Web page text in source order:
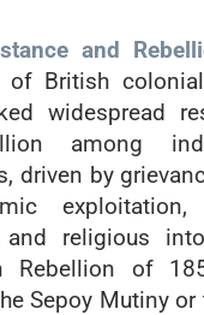
and
of British
widespread
among
driven by
exploitation,
and religious
Rebellion of
Sepoy Mutiny or